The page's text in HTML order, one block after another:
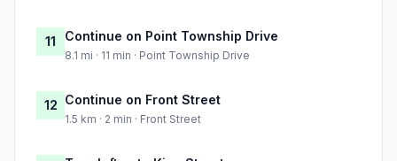
11 Continue on Point Township Drive
8.1 mi · 11 min · Point Township Drive
12 Continue on Front Street
1.5 km · 2 min · Front Street